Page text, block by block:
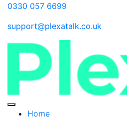
0330 057 6699
support@plexatalk.co.uk
Home